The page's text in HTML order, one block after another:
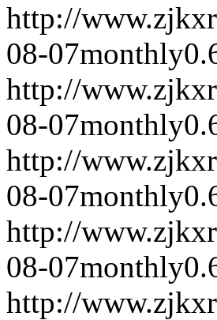
http://
08-07monthly
http://
08-07monthly
http://
08-07monthly
http://
08-07monthly
http://